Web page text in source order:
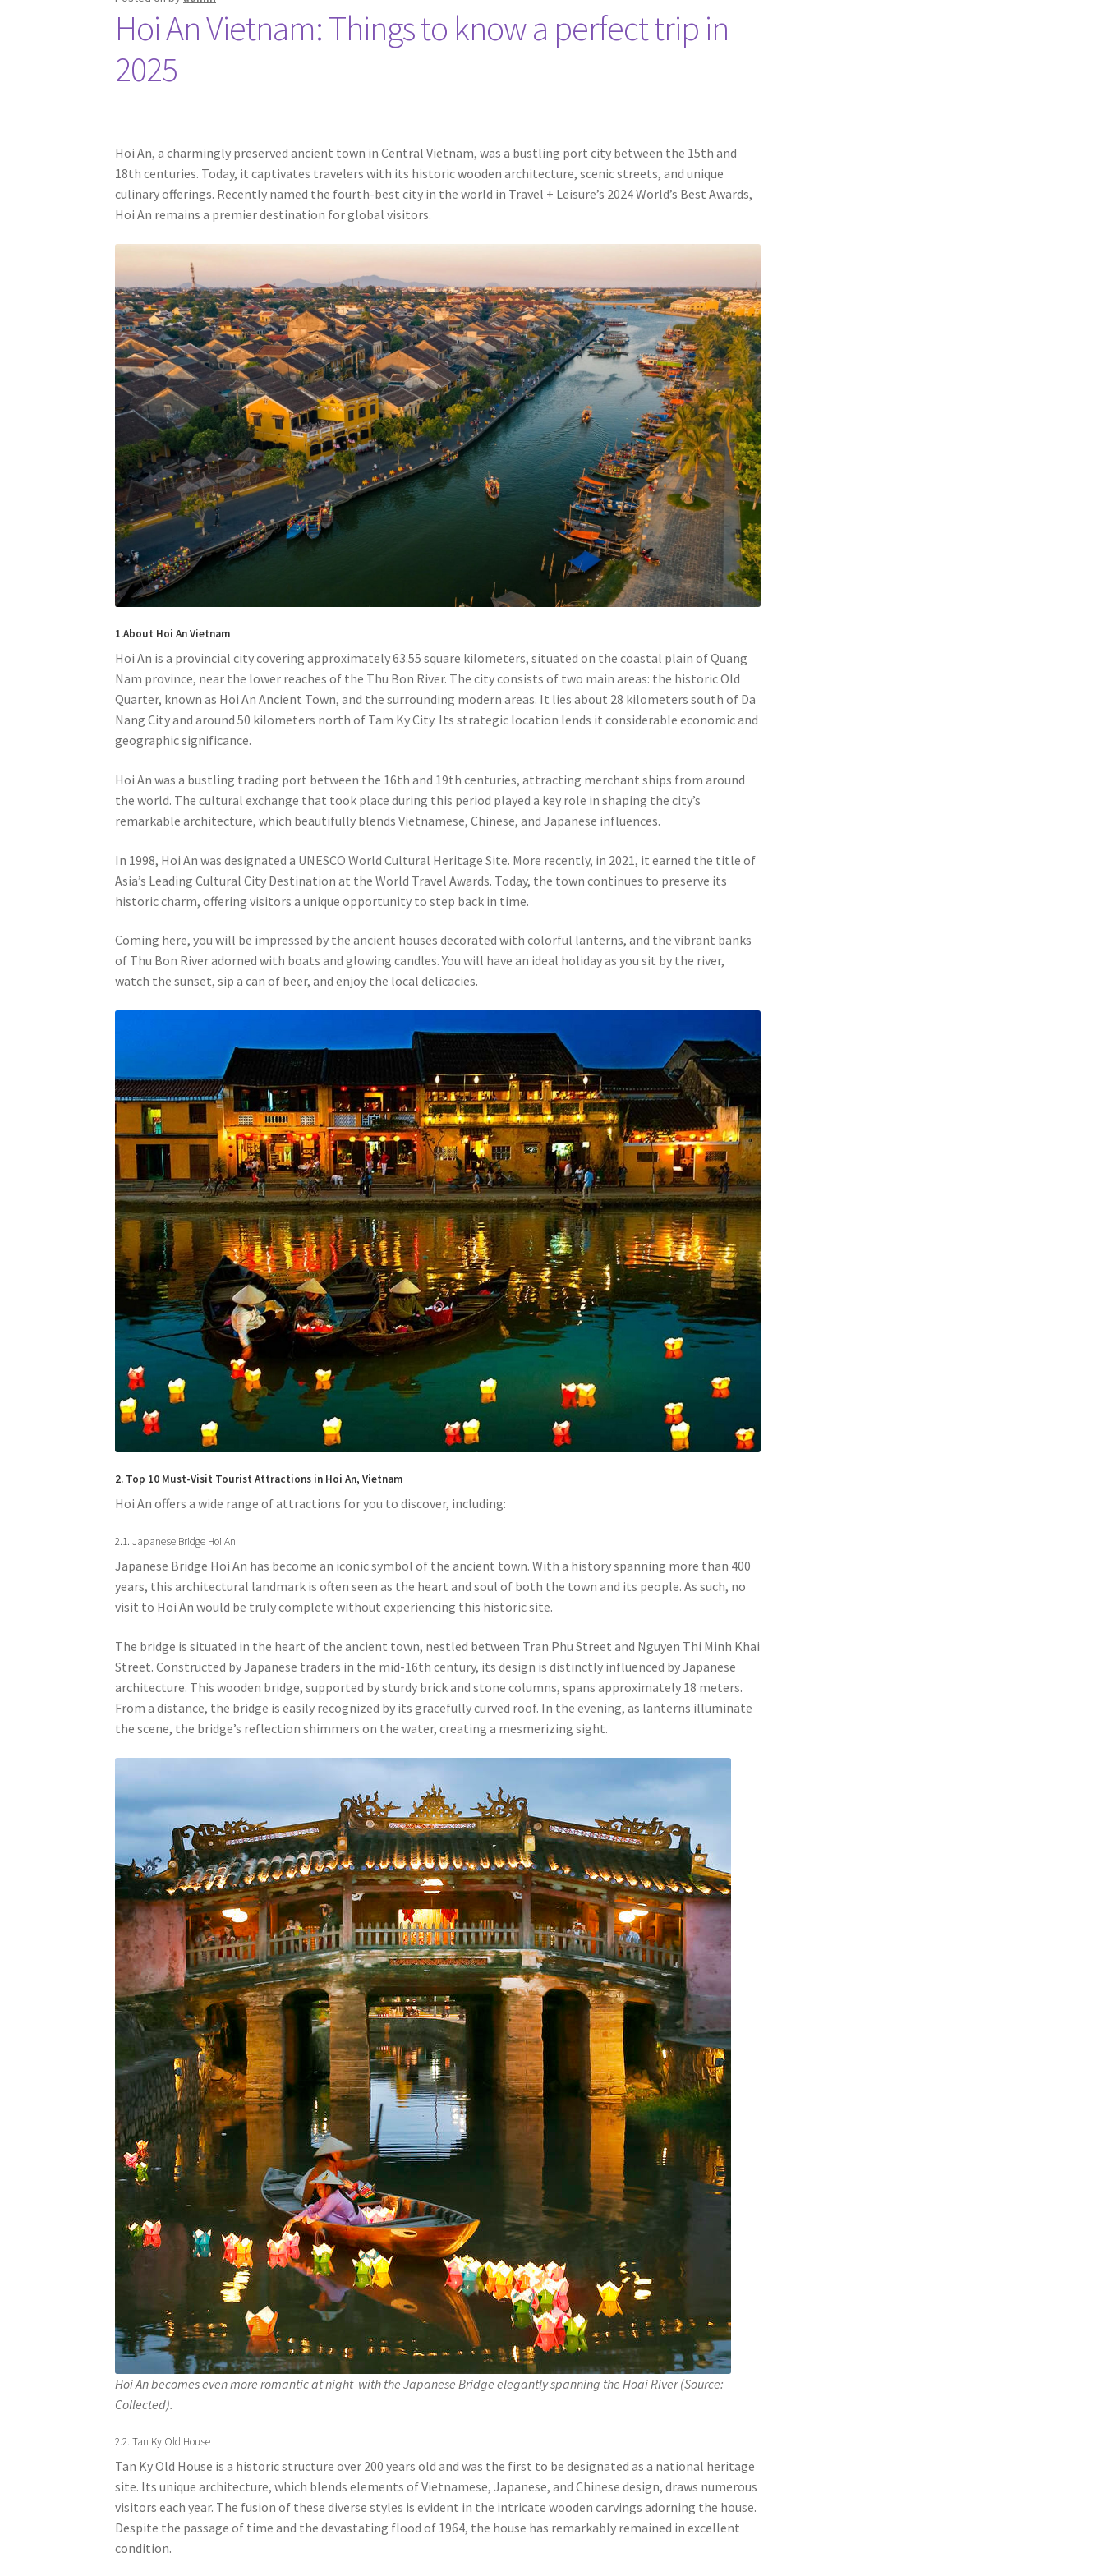
Hoi An Vietnam: Things to know a perfect trip in
2025
Hoi An, a charmingly preserved ancient town in Central Vietnam, was a bustling port city between the 15th and
18th centuries. Today, it captivates travelers with its historic wooden architecture, scenic streets, and unique
culinary offerings. Recently named the fourth-best city in the world in Travel + Leisure’s 2024 World’s Best Awards,
Hoi An remains a premier destination for global visitors.
1.About Hoi An Vietnam
Hoi An is a provincial city covering approximately 63.55 square kilometers, situated on the coastal plain of Quang
Nam province, near the lower reaches of the Thu Bon River. The city consists of two main areas: the historic Old
Quarter, known as Hoi An Ancient Town, and the surrounding modern areas. It lies about 28 kilometers south of Da
Nang City and around 50 kilometers north of Tam Ky City. Its strategic location lends it considerable economic and
geographic significance.
Hoi An was a bustling trading port between the 16th and 19th centuries, attracting merchant ships from around
the world. The cultural exchange that took place during this period played a key role in shaping the city’s
remarkable architecture, which beautifully blends Vietnamese, Chinese, and Japanese influences.
In 1998, Hoi An was designated a UNESCO World Cultural Heritage Site. More recently, in 2021, it earned the title of
Asia’s Leading Cultural City Destination at the World Travel Awards. Today, the town continues to preserve its
historic charm, offering visitors a unique opportunity to step back in time.
Coming here, you will be impressed by the ancient houses decorated with colorful lanterns, and the vibrant banks
of Thu Bon River adorned with boats and glowing candles. You will have an ideal holiday as you sit by the river,
watch the sunset, sip a can of beer, and enjoy the local delicacies.
2. Top 10 Must-Visit Tourist Attractions in Hoi An, Vietnam
Hoi An offers a wide range of attractions for you to discover, including:
2.1. Japanese Bridge Hoi An
Japanese Bridge Hoi An has become an iconic symbol of the ancient town. With a history spanning more than 400
years, this architectural landmark is often seen as the heart and soul of both the town and its people. As such, no
visit to Hoi An would be truly complete without experiencing this historic site.
The bridge is situated in the heart of the ancient town, nestled between Tran Phu Street and Nguyen Thi Minh Khai
Street. Constructed by Japanese traders in the mid-16th century, its design is distinctly influenced by Japanese
architecture. This wooden bridge, supported by sturdy brick and stone columns, spans approximately 18 meters.
From a distance, the bridge is easily recognized by its gracefully curved roof. In the evening, as lanterns illuminate
the scene, the bridge’s reflection shimmers on the water, creating a mesmerizing sight.
Hoi An becomes even more romantic at night with the Japanese Bridge elegantly spanning the Hoai River (Source:
Collected).
2.2. Tan Ky Old House
Tan Ky Old House is a historic structure over 200 years old and was the first to be designated as a national heritage
site. Its unique architecture, which blends elements of Vietnamese, Japanese, and Chinese design, draws numerous
visitors each year. The fusion of these diverse styles is evident in the intricate wooden carvings adorning the house.
Despite the passage of time and the devastating flood of 1964, the house has remarkably remained in excellent
condition.